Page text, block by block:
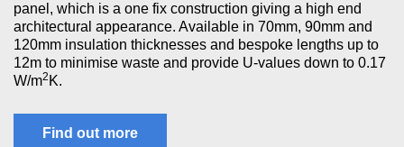
panel, which is a one fix construction giving a high end
architectural appearance. Available in 70mm, 90mm and
120mm insulation thicknesses and bespoke lengths up to
12m to minimise waste and provide U-values down to 0.17
W/m2 K.
Find out more